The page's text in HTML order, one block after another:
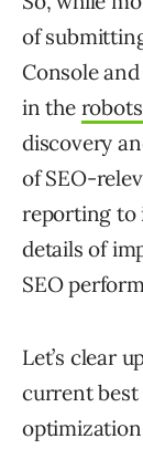
of
Console
in the
discovery
of SEO-
reporting to
details of
SEO
Let’s clear
current best